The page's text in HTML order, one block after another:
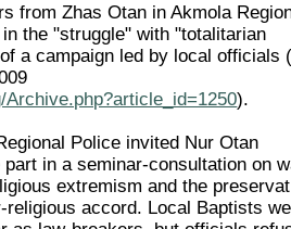
from Zhas Otan in Akmola
the "struggle" with "totalitarian
a campaign led by local officials
).
Police invited Nur Otan
in a seminar-consultation on
extremism and the
religious accord. Local Baptists